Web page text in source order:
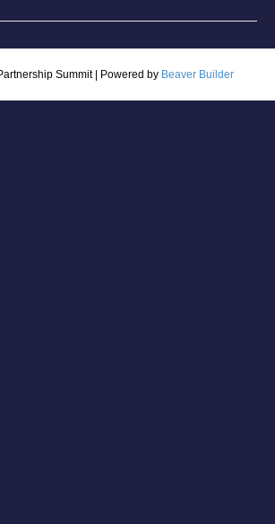
Summit Powered by Beaver Builder